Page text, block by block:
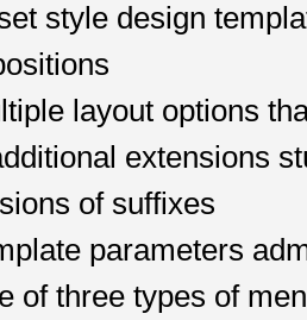
style design
layout options
extensions
of suffixes
parameters
of three types of